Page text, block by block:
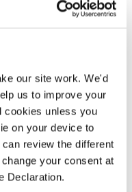
our site work. We'd
us to improve your
cookies unless you
on your device to
review the different
your consent at
Declaration.